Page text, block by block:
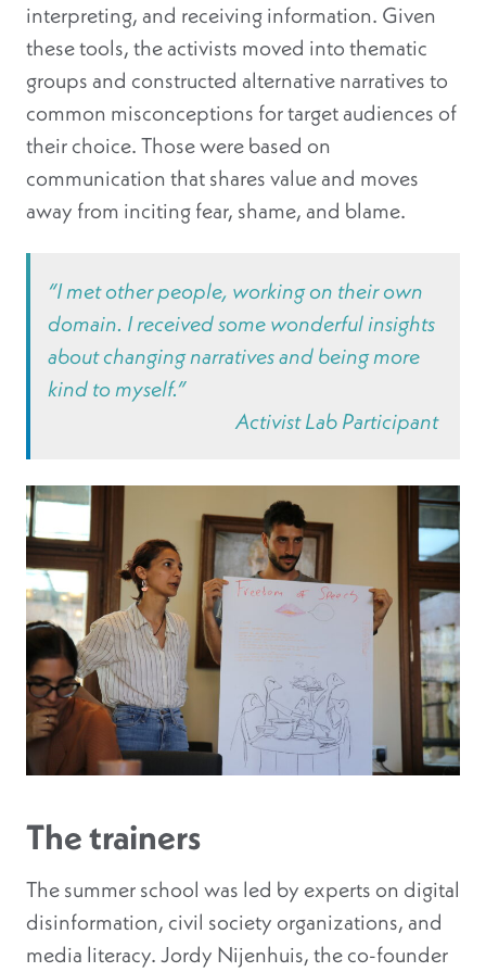
interpreting, and receiving information. Given
these tools, the activists moved into thematic
groups and constructed alternative narratives to
common misconceptions for target audiences of
their choice. Those were based on
communication that shares value and moves
away from inciting fear, shame, and blame.
“I met other people, working on their own
domain. I received some wonderful insights
about changing narratives and being more
kind to myself.”
Activist Lab Participant
The trainers
The summer school was led by experts on digital
disinformation, civil society organizations, and
media literacy. Jordy Nijenhuis, the co-founder